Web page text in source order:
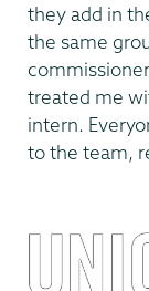
they add in
the same
treated me
intern.
to the team,